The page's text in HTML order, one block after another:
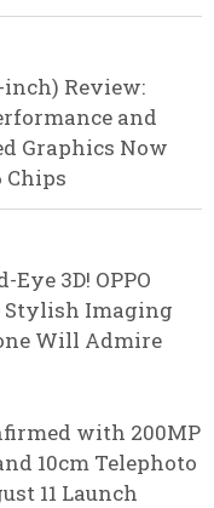
inch) Review:
and
Graphics Now
Chips
3D! OPPO
Stylish Imaging
Will Admire
with 200MP
10cm Telephoto
11 Launch